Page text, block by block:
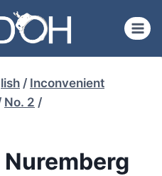
/ Inconvenient
No. 2 /
Nuremberg